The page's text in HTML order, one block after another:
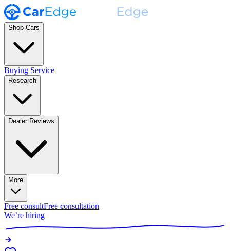
Shop Cars
Buying Service
Research
Dealer Reviews
More
Free consultFree consultation
We’re hiring